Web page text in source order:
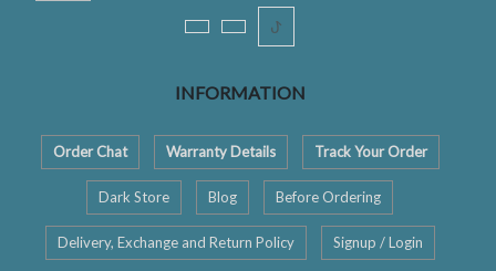
ꚠ
INFORMATION
Order Chat Warranty Details Track Your Order
Dark Store Blog Before Ordering
Delivery, Exchange and Return Policy Signup / Login